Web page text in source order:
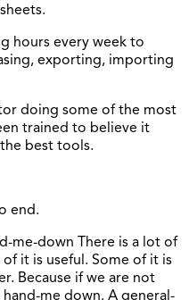
hours every week to
exporting, importing
doing some of the most
trained to believe it
best tools.
end.
me-down There is a lot of
it is useful. Some of it is
Because if we are not
me down. A general-